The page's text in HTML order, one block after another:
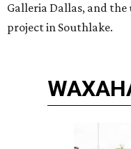
Galleria Dallas, and
project in Southlake.